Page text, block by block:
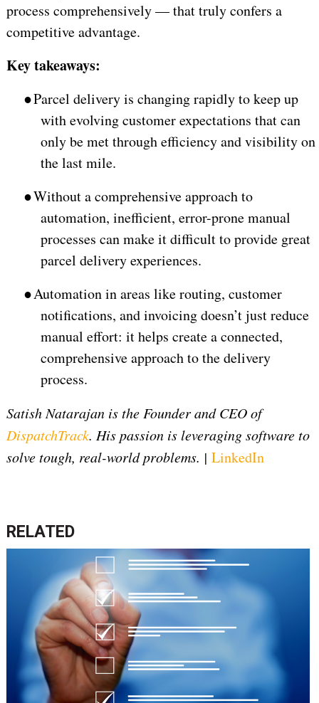
process comprehensively — that truly confers a
competitive advantage.
Key takeaways:
●Parcel delivery is changing rapidly to keep up
with evolving customer expectations that can
only be met through efficiency and visibility on
the last mile.
●Without a comprehensive approach to
automation, inefficient, error-prone manual
processes can make it difficult to provide great
parcel delivery experiences.
●Automation in areas like routing, customer
notifications, and invoicing doesn’t just reduce
manual effort: it helps create a connected,
comprehensive approach to the delivery
process.
Satish Natarajan is the Founder and CEO of
DispatchTrack. His passion is leveraging software to
solve tough, real-world problems. | LinkedIn
RELATED